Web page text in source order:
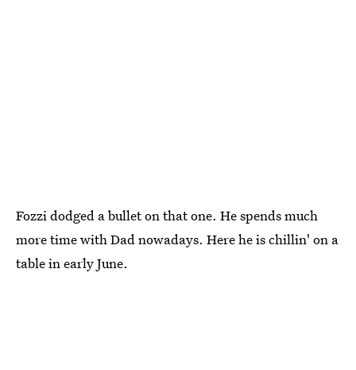
Fozzi dodged a bullet on that one. He spends much
more time with Dad nowadays. Here he is chillin' on a
table in early June.